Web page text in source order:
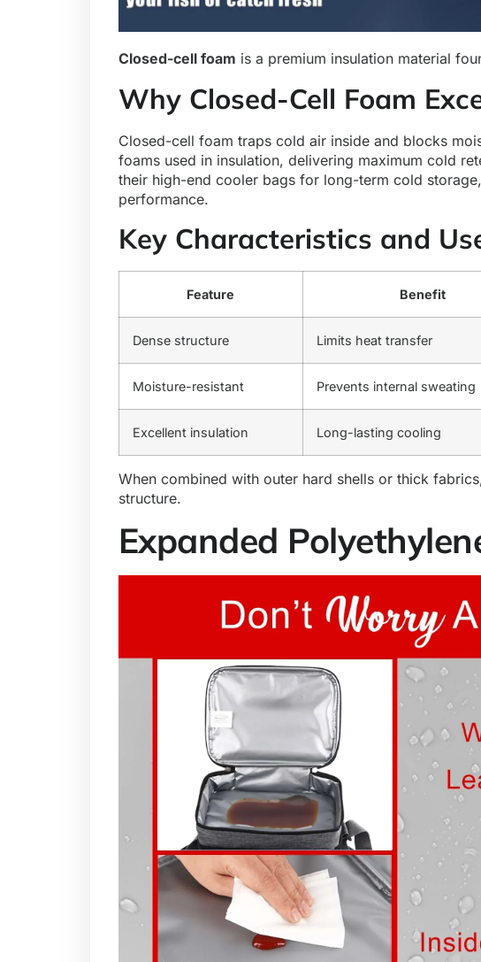
Closed-cell foam is a premium insulation material
Why Closed-Cell Foam
Closed-cell foam traps cold air inside and blocks
foams used in insulation, delivering maximum cold
their high-end cooler bags for long-term cold
performance.
Key Characteristics and
Feature Benefit
Dense structure Limits heat transfer
Moisture-resistant Prevents internal sweating
Excellent insulation Long-lasting cooling
When combined with outer hard shells or thick
structure.
Expanded